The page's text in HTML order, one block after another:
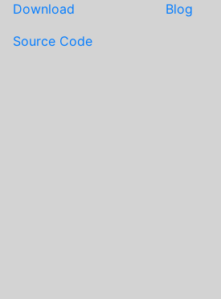
Download
Source Code
Blog